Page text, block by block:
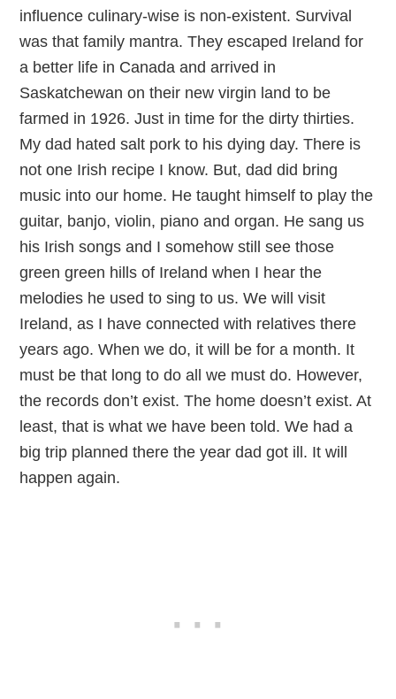
influence culinary-wise is non-existent. Survival
was that family mantra. They escaped Ireland for
a better life in Canada and arrived in
Saskatchewan on their new virgin land to be
farmed in 1926. Just in time for the dirty thirties.
My dad hated salt pork to his dying day. There is
not one Irish recipe I know. But, dad did bring
music into our home. He taught himself to play the
guitar, banjo, violin, piano and organ. He sang us
his Irish songs and I somehow still see those
green green hills of Ireland when I hear the
melodies he used to sing to us. We will visit
Ireland, as I have connected with relatives there
years ago. When we do, it will be for a month. It
must be that long to do all we must do. However,
the records don’t exist. The home doesn’t exist. At
least, that is what we have been told. We had a
big trip planned there the year dad got ill. It will
happen again.